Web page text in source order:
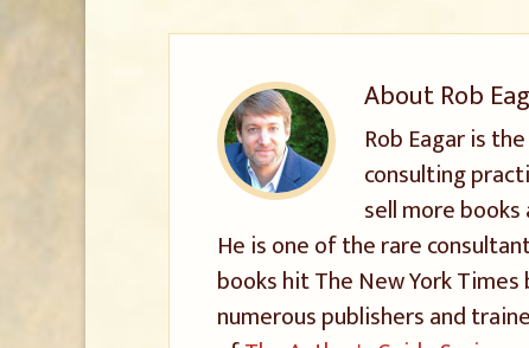
AboutRob
Rob Eagar is
consulting
sell more
He is one of the rare
books hit The New York
numerous publishers and